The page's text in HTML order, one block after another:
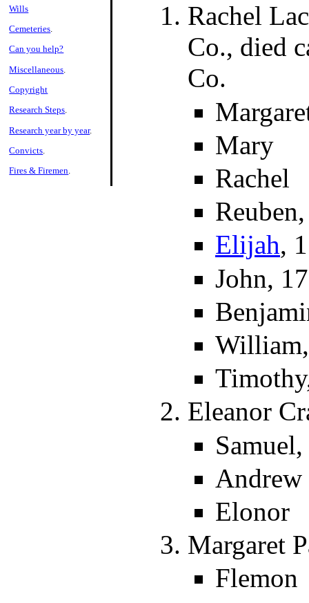
Rachel
Co., died
Co.
Mary
Rachel
Elijah,
John,
Eleanor
Andrew
Elonor
Margaret
Flemon
Wills
Cemeteries
Can you help?
Miscellaneous
Copyright
Research Steps.
Research year by year.
Convicts
Fires & Firemen.